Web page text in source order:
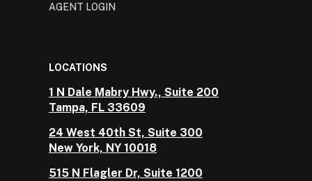
AGENT LOGIN
LOCATIONS
1 N Dale Mabry Hwy., Suite 200
Tampa, FL 33609
24 West 40th St, Suite 300
New York, NY 10018
515 N Flagler Dr, Suite 1200